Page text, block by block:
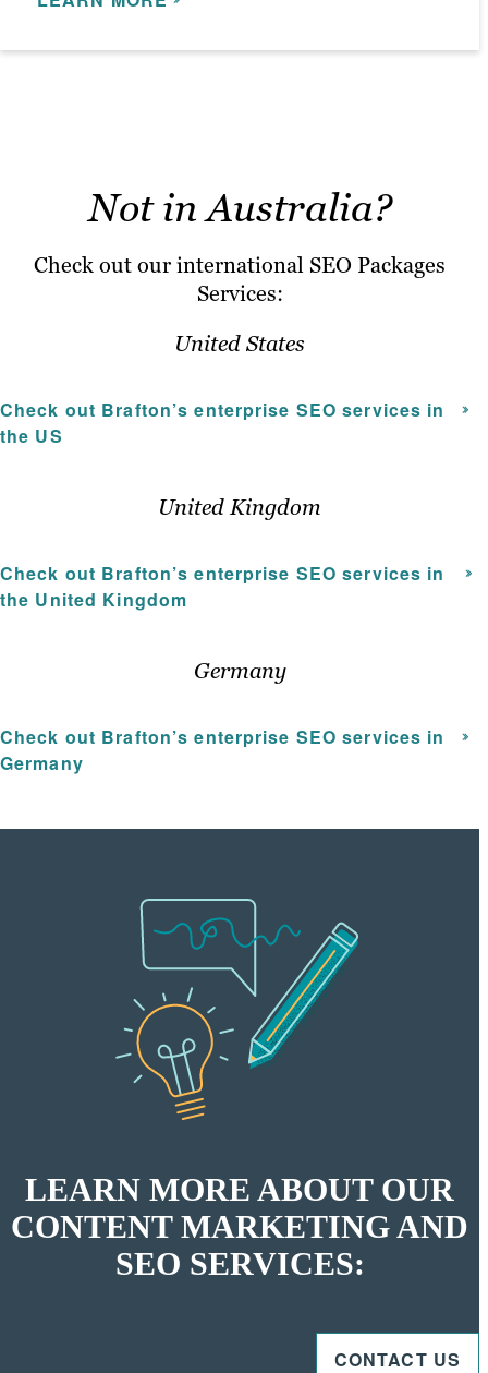
mobile SEO, e-commerce SEO and
what they need and which SEO services
will deliver the greatest impact to their
Not in Australia?
Check out our international SEO Packages
Services:
United States
Check out Brafton’senterprise SEO services in
the US
United Kingdom
Check out Brafton’s enterprise SEO services in
the United Kingdom
Germany
Check out Brafton’senterprise SEO services in
Germany
LEARN MORE ABOUT OUR
CONTENT MARKETING AND
SEO SERVICES:
CONTACT US